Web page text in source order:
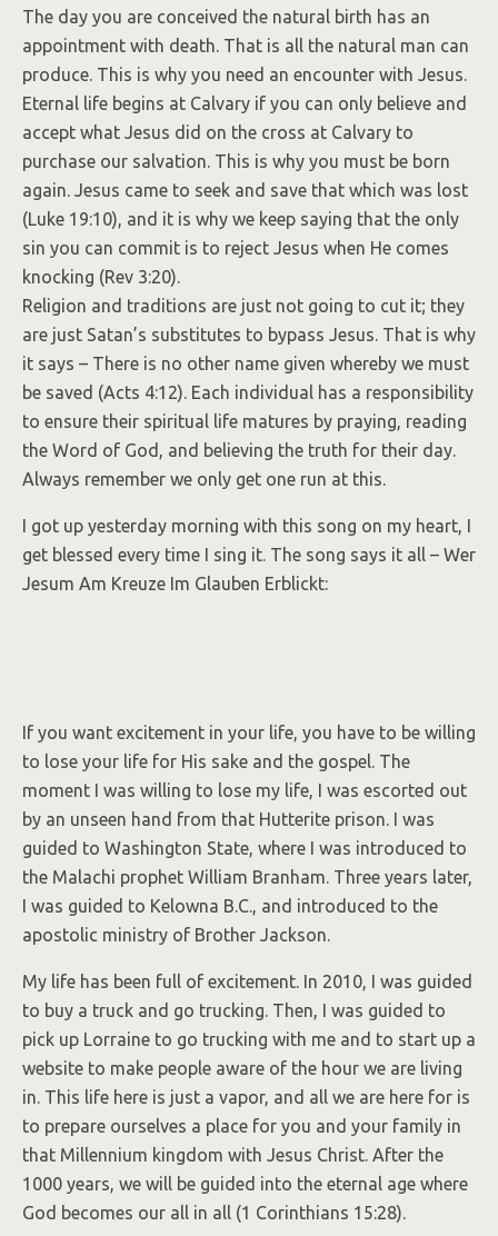
The day you are conceived the natural birth has an
appointment with death. That is all the natural man can
produce. This is why you need an encounter with Jesus.
Eternal life begins at Calvary if you can only believe and
accept what Jesus did on the cross at Calvary to
purchase our salvation. This is why you must be born
again. Jesus came to seek and save that which was lost
(Luke 19:10), and it is why we keep saying that the only
sin you can commit is to reject Jesus when He comes
knocking (Rev 3:20).
Religion and traditions are just not going to cut it; they
are just Satan’s substitutes to bypass Jesus. That is why
it says – There is no other name given whereby we must
be saved (Acts 4:12). Each individual has a responsibility
to ensure their spiritual life matures by praying, reading
the Word of God, and believing the truth for their day.
Always remember we only get one run at this.
I got up yesterday morning with this song on my heart, I
get blessed every time I sing it. The song says it all – Wer
Jesum Am Kreuze Im Glauben Erblickt:
If you want excitement in your life, you have to be willing
to lose your life for His sake and the gospel. The
moment I was willing to lose my life, I was escorted out
by an unseen hand from that Hutterite prison. I was
guided to Washington State, where I was introduced to
the Malachi prophet William Branham. Three years later,
I was guided to Kelowna B.C., and introduced to the
apostolic ministry of Brother Jackson.
My life has been full of excitement. In 2010, I was guided
to buy a truck and go trucking. Then, I was guided to
pick up Lorraine to go trucking with me and to start up a
website to make people aware of the hour we are living
in. This life here is just a vapor, and all we are here for is
to prepare ourselves a place for you and your family in
that Millennium kingdom with Jesus Christ. After the
1000 years, we will be guided into the eternal age where
God becomes our all in all (1 Corinthians 15:28).